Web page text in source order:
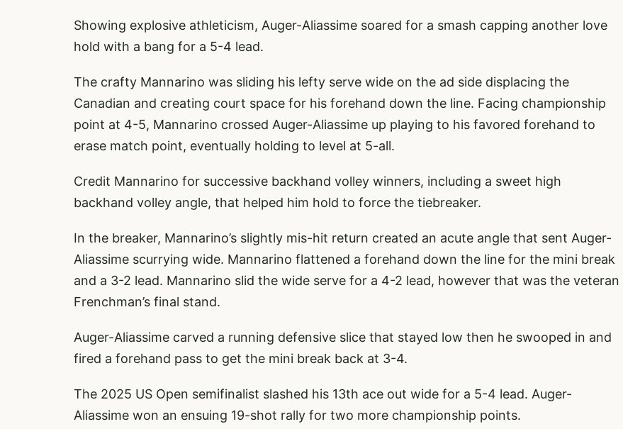
Showing explosive athleticism, Auger-Aliassime soared for a smash capping another love
hold with a bang for a 5-4 lead.
The crafty Mannarino was sliding his lefty serve wide on the ad side displacing the
Canadian and creating court space for his forehand down the line. Facing championship
point at 4-5, Mannarino crossed Auger-Aliassime up playing to his favored forehand to
erase match point, eventually holding to level at 5-all.
Credit Mannarino for successive backhand volley winners, including a sweet high
backhand volley angle, that helped him hold to force the tiebreaker.
In the breaker, Mannarino’s slightly mis-hit return created an acute angle that sent Auger-
Aliassime scurrying wide. Mannarino flattened a forehand down the line for the mini break
and a 3-2 lead. Mannarino slid the wide serve for a 4-2 lead, however that was the veteran
Frenchman’s final stand.
Auger-Aliassime carved a running defensive slice that stayed low then he swooped in and
fired a forehand pass to get the mini break back at 3-4.
The 2025 US Open semifinalist slashed his 13th ace out wide for a 5-4 lead. Auger-
Aliassime won an ensuing 19-shot rally for two more championship points.